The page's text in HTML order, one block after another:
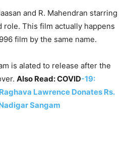
and R. Mahendran starring
role. This film actually happens
film by the same name.
is alated to release after the
Also Read: COVID-19:
Lawrence Donates Rs.
Sangam